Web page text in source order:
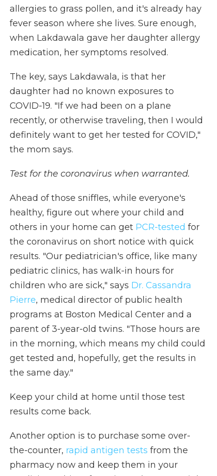
allergies to grass pollen, and it's already hay
fever season where she lives. Sure enough,
when Lakdawala gave her daughter allergy
medication, her symptoms resolved.
The key, says Lakdawala, is that her
daughter had no known exposures to
COVID-19. "If we had been on a plane
recently, or otherwise traveling, then I would
definitely want to get her tested for COVID,"
the mom says.
Test for the coronavirus when warranted.
Ahead of those sniffles, while everyone's
healthy, figure out where your child and
others in your home can get PCR-tested for
the coronavirus on short notice with quick
results. "Our pediatrician's office, like many
pediatric clinics, has walk-in hours for
children who are sick," says Dr. Cassandra
Pierre, medical director of public health
programs at Boston Medical Center and a
parent of 3-year-old twins. "Those hours are
in the morning, which means my child could
get tested and, hopefully, get the results in
the same day."
Keep your child at home until those test
results come back.
Another option is to purchase some over-
the-counter, rapid antigen tests from the
pharmacy now and keep them in your